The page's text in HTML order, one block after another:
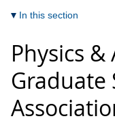
In this section
Physics
Graduate